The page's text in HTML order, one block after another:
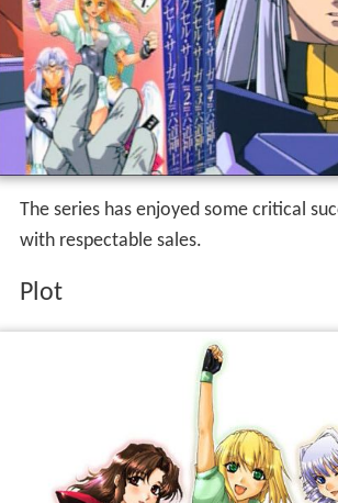
The series has enjoyed some critical
with respectable sales.
Plot